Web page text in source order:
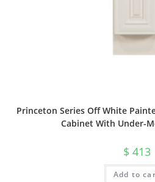
Princeton Series Off White
Cabinet With Under-
$ 413
Add to